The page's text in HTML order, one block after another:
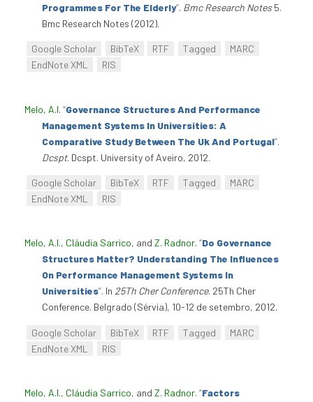
Programmes For The Elderly”. Bmc Research Notes5.
Bmc Research Notes (2012).
Google Scholar BibTeX RTF Tagged
MARC
EndNote XML
RIS
Melo, A.I. “Governance Structures And Performance
Management Systems In Universities: A
Comparative Study Between The Uk And Portugal”.
Dcspt. Dcspt. University of Aveiro, 2012.
Google Scholar BibTeX RTF Tagged
MARC
EndNote XML
RIS
Melo, A.I., Cláudia Sarrico, and Z. Radnor. “Do Governance
Structures Matter? Understanding The Influences
On Performance Management Systems In
Universities”. In 25Th Cher Conference. 25Th Cher
Conference. Belgrado (Sérvia), 10-12 de setembro, 2012.
Google Scholar BibTeX RTF Tagged
MARC
EndNote XML
RIS
Melo, A.I., Cláudia Sarrico, and Z. Radnor. “Factors